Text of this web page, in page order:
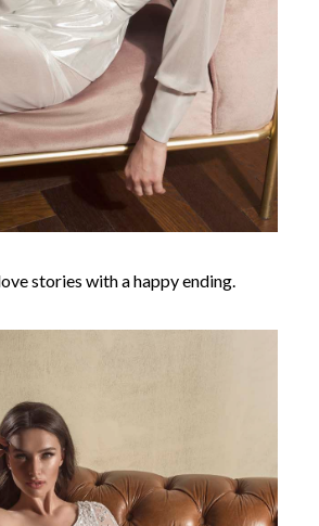
stories with a happy ending.